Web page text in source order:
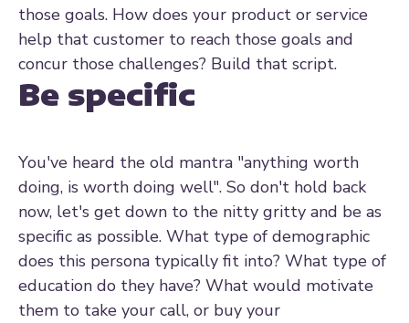
those goals. How does your product or service
help that customer to reach those goals and
concur those challenges? Build that script.
Be specific
You've heard the old mantra "anything worth
doing, is worth doing well". So don't hold back
now, let's get down to the nitty gritty and be as
specific as possible. What type of demographic
does this persona typically fit into? What type of
education do they have? What would motivate
them to take your call, or buy your